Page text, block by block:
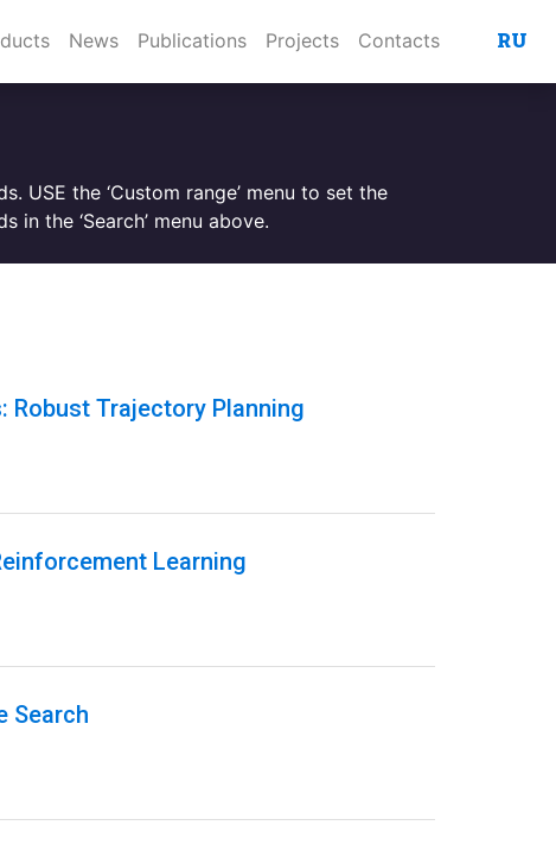
News Publications Projects Contacts RU
the ‘Custom range’ menu to set the
the ‘Search’ menu above.
Trajectory Planning
Learning
Search